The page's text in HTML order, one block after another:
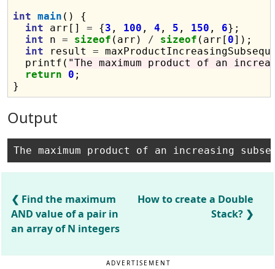
int main () {
int arr[] = {3 , 100 , 4 , 5 , 150 , 6};
int n = sizeof (arr) / sizeof (arr[ 0]);
int result =
  printf(
"The maximum product of an
return
0 ;
Output
Find the maximum
AND value of a pair in
an array of N integers
How to create a Double
Stack?
ADVERTISEMENT